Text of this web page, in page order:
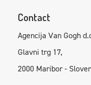
Contact
Agencija Van Gogh
Glavni trg 17,
2000 Maribor -